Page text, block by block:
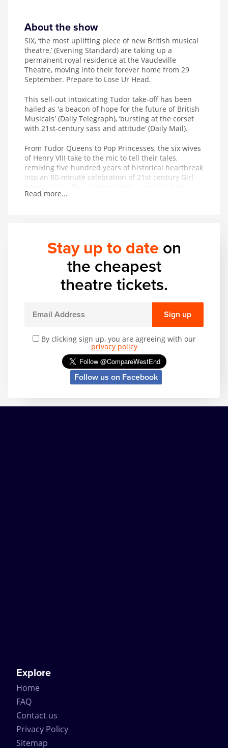
About the show
SIX, ‘the most uplifting piece of new British musical
theatre,’ (Evening Standard) are taking up a
permanent royal residence at the Vaudeville
Theatre, moving into their forever home from 29
September. Prepare to Lose Ur Head.
This sell-out intoxicating Tudor take-off has been
hailed as 'a beacon of hope for the future of British
Musicals' (Daily Telegraph), ‘bursting at the corset
with 21st-century sass and attitude’ (Daily Mail).
From Tudor Queens to Pop Princesses, the six wives
of Henry VIII take to the mic to tell their tales,
remixing five hundred years of historical heartbreak
into an 80-minute celebration of 21st century Girl
successful studio album adored on playlists across
Read more...
Stay up to date on
the cheapest
theatre tickets.
Sign up
By clicking sign up, you are agreeing with our
privacy policy
Follow us on Facebook
Explore
Home
FAQ
Contact us
Privacy Policy
Sitemap